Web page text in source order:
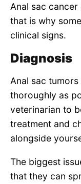
Anal sac
that is why
clinical signs.
Diagnosis
Anal sac
thoroughly as
veterinarian to
treatment and
alongside
The biggest
that they can